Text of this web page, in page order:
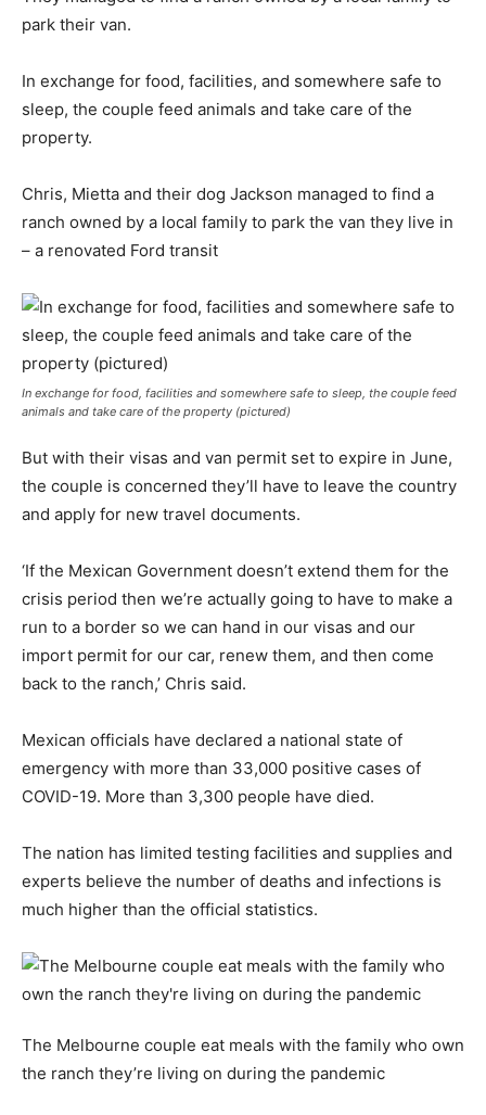
park their van.
In exchange for food, facilities, and somewhere safe to
sleep, the couple feed animals and take care of the
property.
Chris, Mietta and their dog Jackson managed to find a
ranch owned by a local family to park the van they live in
– a renovated Ford transit
In exchange for food, facilities and somewhere safe to sleep, the couple feed
animals and take care of the property (pictured)
But with their visas and van permit set to expire in June,
the couple is concerned they’ll have to leave the country
and apply for new travel documents.
‘If the Mexican Government doesn’t extend them for the
crisis period then we’re actually going to have to make a
run to a border so we can hand in our visas and our
import permit for our car, renew them, and then come
back to the ranch,’ Chris said.
Mexican officials have declared a national state of
emergency with more than 33,000 positive cases of
COVID-19. More than 3,300 people have died.
The nation has limited testing facilities and supplies and
experts believe the number of deaths and infections is
much higher than the official statistics.
The Melbourne couple eat meals with the family who own
the ranch they’re living on during the pandemic